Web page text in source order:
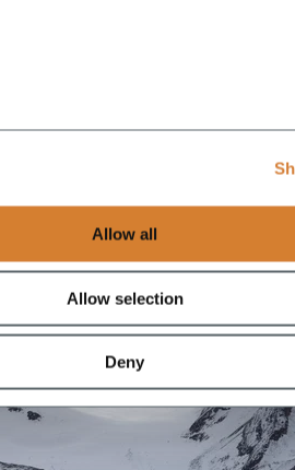
Allow all
Allow selection
Deny